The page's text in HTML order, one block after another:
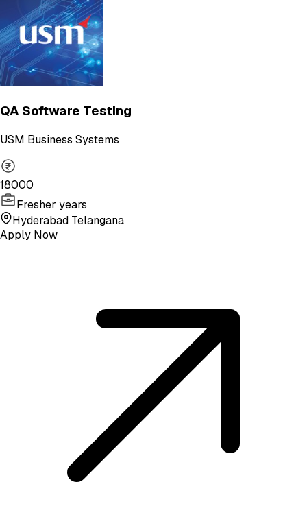
QA Software Testing
USM Business Systems
18000
Fresher years
Hyderabad Telangana
Apply Now